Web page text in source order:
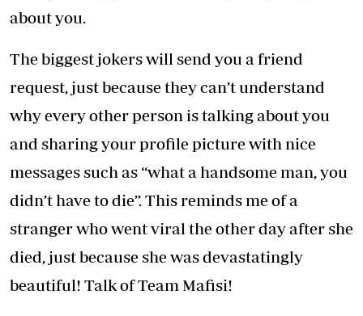
about you.
The biggest jokers will send you a friend
request, just because they can’t understand
why every other person is talking about you
and sharing your profile picture with nice
messages such as “what a handsome man, you
didn’t have to die”. This reminds me of a
stranger who went viral the other day after she
died, just because she was devastatingly
beautiful! Talk of Team Mafisi!